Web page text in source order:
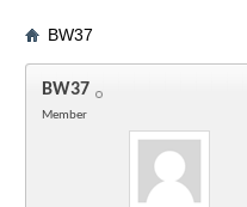
BW37
BW37
Member